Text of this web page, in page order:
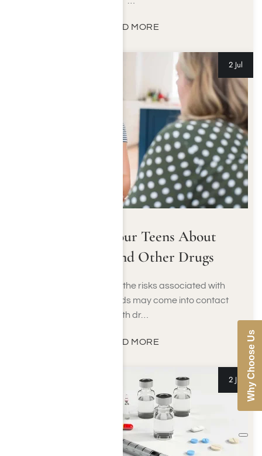
READ MORE
Talking to Your Teens About
Marijuana and Other Drugs
2 Jul
No one is immune to the risks associated with
drugs and alcohol. Kids may come into contact
with dr…
READ MORE
2 Jul Why Choose Us